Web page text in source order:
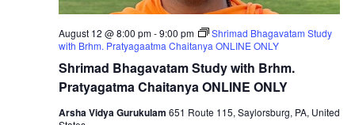
Shrimad Bhagavatam Study with Brhm.
Pratyagatma Chaitanya ONLINE ONLY
August 12 @ 8:00 pm-9:00 pm
Shrimad Bhagavatam Study
with Brhm. Pratyagaatma Chaitanya ONLINE ONLY
Arsha Vidya Gurukulam 651 Route 115, Saylorsburg, PA, United